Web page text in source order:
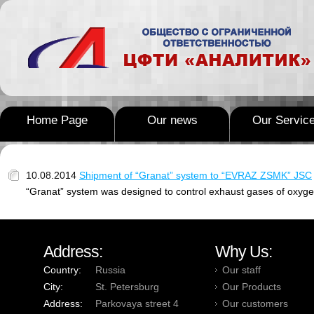
Home Page Our news Our
10.08.2014 Shipment of “Granat” system to “EVRAZ ZSMK” JSC
“Granat” system was designed to control exhaust gases of
Address:
Country:
Russia
City:
St. Petersburg
Address:
Parkovaya street 4
Why Us:
Our staff
Our Products
Our customers